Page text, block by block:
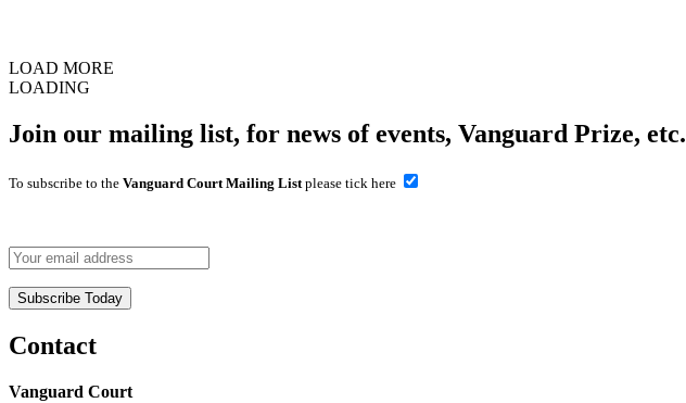
LOAD MORE
LOADING
Join our mailing list, for news of events, Vanguard Prize, etc.
To subscribe to the Vanguard Court Mailing List please tick here
Contact
Vanguard Court